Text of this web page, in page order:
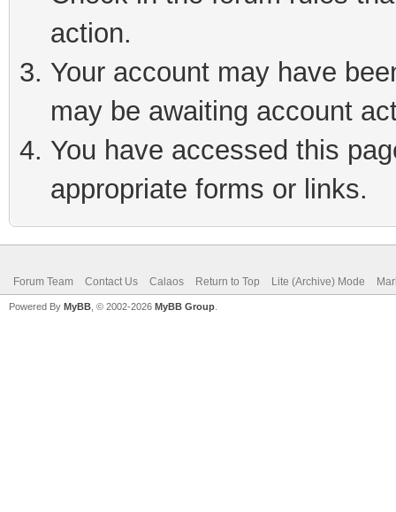
action.
Your account may have
may be awaiting account
You have accessed this
appropriate forms or links.
Forum Team Contact Us Calaos Return to Top Lite (Archive) Mode
Powered By MyBB , © 2002-2026 MyBB Group